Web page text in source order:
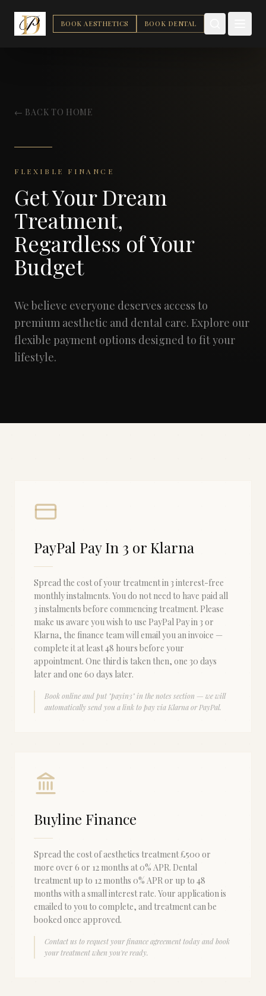
BOOK AESTHETICS BOOK DENTAL
← BACK TO HOME
FLEXIBLE FINANCE
Get Your Dream
Treatment,
Regardless of Your
Budget
We believe everyone deserves access to
premium aesthetic and dental care. Explore our
flexible payment options designed to fit your
lifestyle.
PayPal Pay In 3 or Klarna
Spread the cost of your treatment in 3 interest-free
monthly instalments. You do not need to have paid all
3 instalments before commencing treatment. Please
make us aware you wish to use PayPal Pay in 3 or
Klarna, the finance team will email you an invoice —
complete it at least 48 hours before your
appointment. One third is taken then, one 30 days
later and one 60 days later.
Book online and put "payin3" in the notes section — we will
automatically send you a link to pay via Klarna or PayPal.
Buyline Finance
Spread the cost of aesthetics treatment £500 or
more over 6 or 12 months at 0% APR. Dental
treatment up to 12 months 0% APR or up to 48
months with a small interest rate. Your application is
emailed to you to complete, and treatment can be
booked once approved.
Contact us to request your finance agreement today and book
your treatment when you're ready.